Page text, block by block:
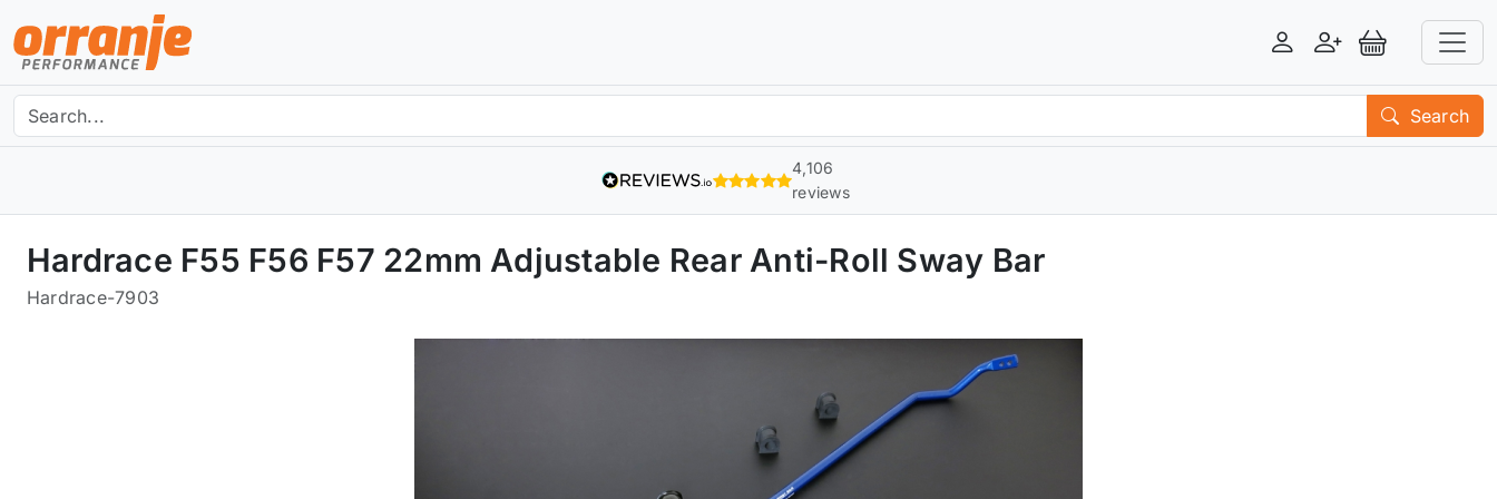
LoginRegisterView Basket
Search
4,106
reviews
Hardrace F55 F56 F57 22mm Adjustable Rear Anti-Roll Sway Bar
Hardrace-7903